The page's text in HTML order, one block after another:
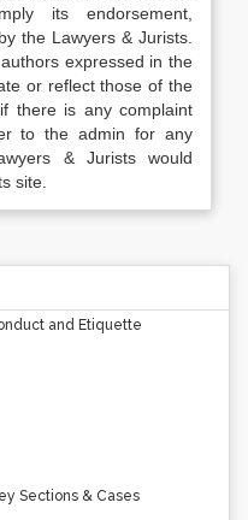
its endorsement,
the Lawyers & Jurists.
expressed in the
or reflect those of the
there is any complaint
to the admin for any
& Jurists would
site.
and Etiquette
Sections & Cases